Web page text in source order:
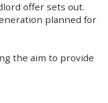
offer sets out.
planned for
the aim to provide